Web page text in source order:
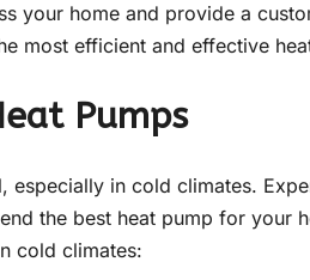
your home and provide a
most efficient and effective
Pumps
especially in cold climates.
the best heat pump for your
cold climates: